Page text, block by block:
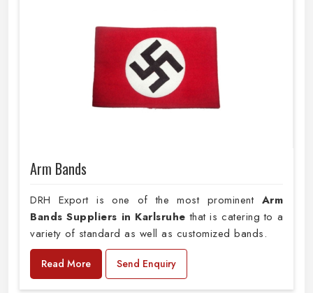
Arm Bands
DRH Export is one of the most prominent Arm
Bands Suppliers in Karlsruhe that is catering to a
variety of standard as well as customized bands.
Read More Send Enquiry